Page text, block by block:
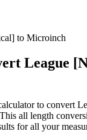
to Microinch
League
to convert
all length
for all your